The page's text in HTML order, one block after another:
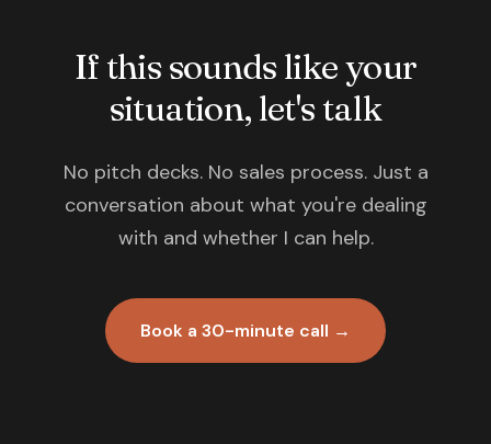
If this sounds like your
situation, let's talk
No pitch decks. No sales process. Just a
conversation about what you're dealing
with and whether I can help.
Book a 30-minute call →